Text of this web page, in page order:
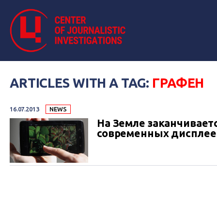
ARTICLES WITH A TAG: ГРАФЕН
16.07.2013 NEWS
На Земле
современных